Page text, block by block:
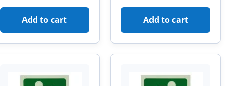
Add to cart Add to cart